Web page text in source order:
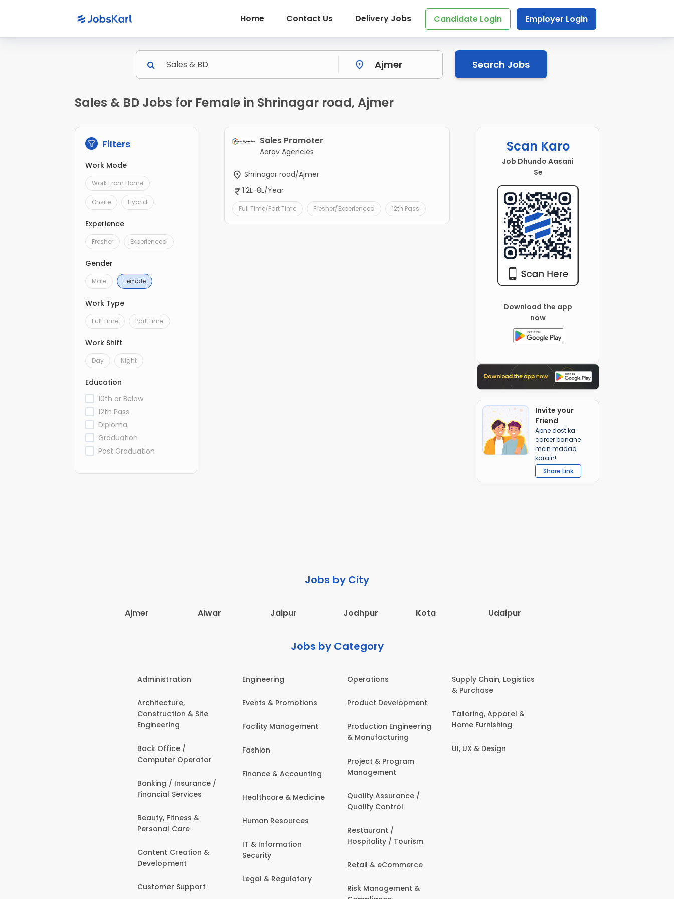
Home Contact Us Delivery Jobs Candidate Login Employer Login
Search Jobs
Sales & BD Jobs for Female in Shrinagar road, Ajmer
Filters
Work Mode
Work From Home
Onsite Hybrid
Experience
Fresher Experienced
Gender
Male Female
Work Type
Full Time Part Time
Work Shift
Day Night
Education
10th or Below
12th Pass
Diploma
Graduation
Post Graduation
Sales Promoter
Aarav Agencies
Shrinagar road/Ajmer
1.2L-8L/Year
Full Time/Part Time Fresher/Experienced 12th Pass
Scan Karo
Job Dhundo Aasani
Se
Download the app
now
Invite your
Friend
Apne dost ka
career banane
mein madad
karain!
Share Link
Jobs by City
Ajmer Alwar Jaipur Jodhpur Kota Udaipur
Jobs by Category
Administration
Architecture,
Construction & Site
Engineering
Back Office /
Computer Operator
Banking / Insurance /
Financial Services
Beauty, Fitness &
Personal Care
Content Creation &
Development
Customer Support
Engineering
Events & Promotions
Facility Management
Fashion
Finance & Accounting
Healthcare & Medicine
Human Resources
IT & Information
Security
Legal & Regulatory
Operations
Product Development
Production Engineering
& Manufacturing
Project & Program
Management
Quality Assurance /
Quality Control
Restaurant /
Hospitality / Tourism
Retail & eCommerce
Risk Management &
Supply Chain, Logistics
& Purchase
Tailoring, Apparel &
Home Furnishing
UI, UX & Design